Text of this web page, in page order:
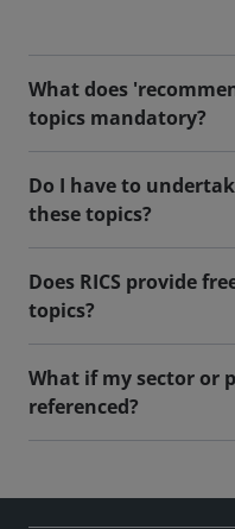
What does
topics mandatory?
Do I have to
these topics?
Does RICS provide
topics?
What if my sector or
referenced?